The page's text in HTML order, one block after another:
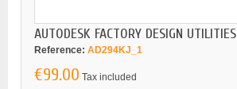
AUTODESK FACTORY DESIGN UTILITIES
Reference: AD294KJ_1
€99.00 Tax included